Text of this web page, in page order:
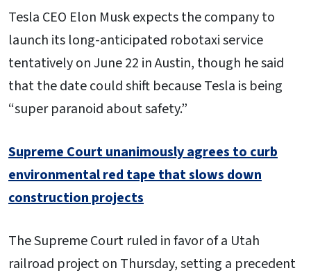
Tesla CEO Elon Musk expects the company to
launch its long-anticipated robotaxi service
tentatively on June 22 in Austin, though he said
that the date could shift because Tesla is being
“super paranoid about safety.”
Supreme Court unanimously agrees to curb
environmental red tape that slows down
construction projects
The Supreme Court ruled in favor of a Utah
railroad project on Thursday, setting a precedent